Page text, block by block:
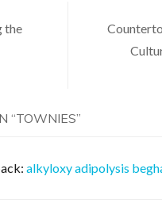
the
“TOWNIES”
alkyloxy adipolysis